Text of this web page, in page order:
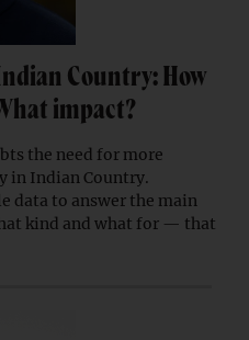
Country: How
impact?
the need for more
in Indian Country.
data to answer the main
kind and what for — that